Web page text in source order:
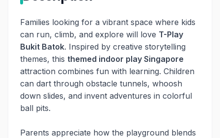
Families looking for a vibrant space where kids
can run, climb, and explore will love T-Play
Bukit Batok. Inspired by creative storytelling
themes, this themed indoor play Singapore
attraction combines fun with learning. Children
can dart through obstacle tunnels, whoosh
down slides, and invent adventures in colorful
ball pits.
Parents appreciate how the playground blends